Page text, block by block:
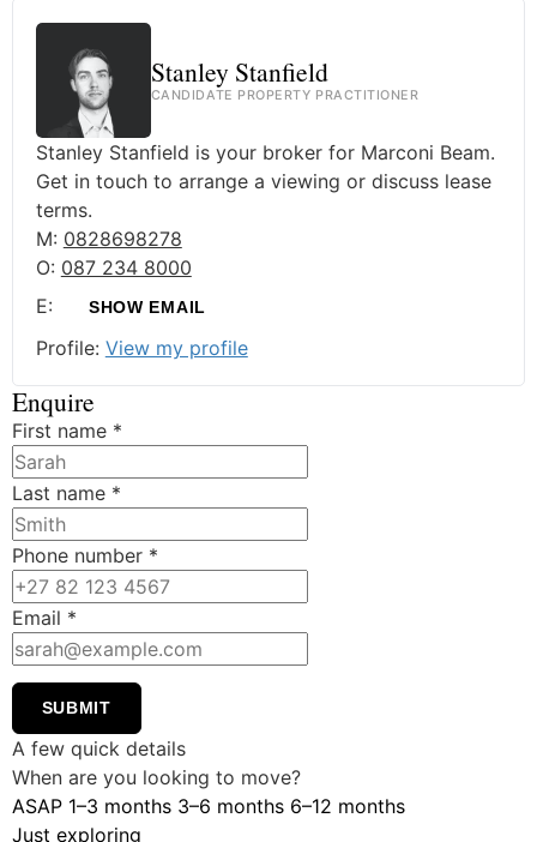
Stanley Stanfield
CANDIDATE PROPERTY PRACTITIONER
Stanley Stanfield is your broker for Marconi Beam.
Get in touch to arrange a viewing or discuss lease
terms.
M: 0828698278
O: 087 234 8000
E:
SHOW EMAIL
Profile: View my profile
Enquire
First name *
Last name *
Phone number *
Email *
SUBMIT
A few quick details
When are you looking to move?
ASAP 1–3 months 3–6 months 6–12 months
Just exploring